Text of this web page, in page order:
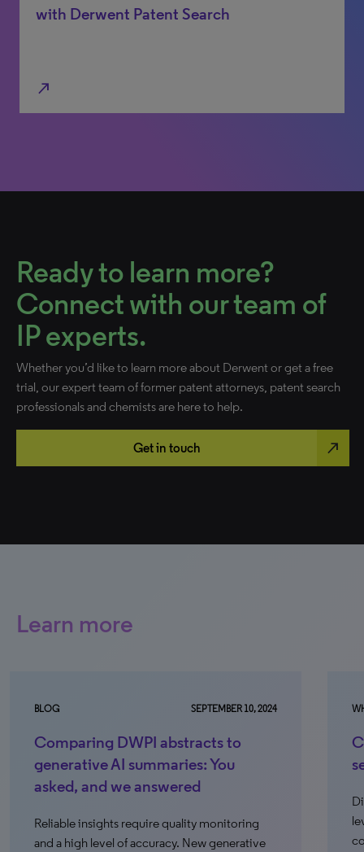
with Derwent Patent Search
north_east
Ready to learn more?
Connect with our team of
IP experts.
Whether you’d like to learn more about Derwent or get a free
trial, our expert team of former patent attorneys, patent search
professionals and chemists are here to help.
Get in touch north_east
Learn more
DWPI abstracts to
AI summaries: You
we answered
require quality monitoring
of accuracy. New generative
WHITE PAPER
Close the
Discover how
leveraging AI to
compromising